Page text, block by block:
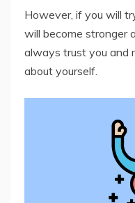
However, if you will
will become stronger
always trust you and
about yourself.